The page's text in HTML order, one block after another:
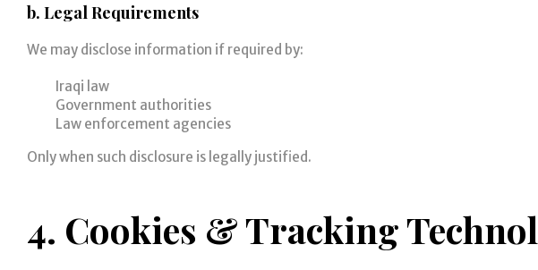
b. Legal Requirements
We may disclose information if required by:
Iraqi law
Government authorities
Law enforcement agencies
Only when such disclosure is legally justified.
4. Cookies & Tracking